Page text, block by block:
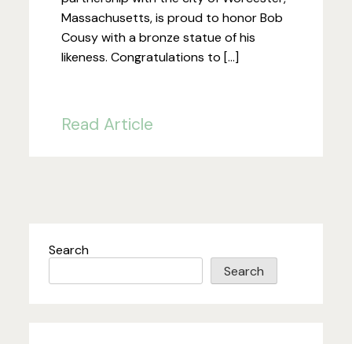
Massachusetts, is proud to honor Bob
Cousy with a bronze statue of his
likeness. Congratulations to […]
Read Article
Search
Search